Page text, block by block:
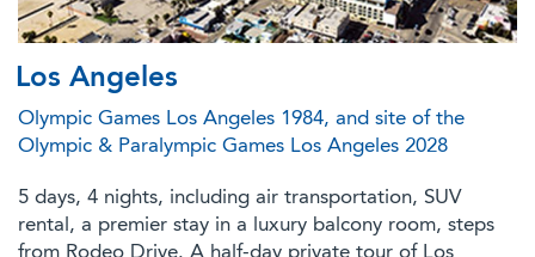
Los Angeles
Olympic Games Los Angeles 1984, and site of the
Olympic & Paralympic Games Los Angeles 2028
5 days, 4 nights, including air transportation, SUV
rental, a premier stay in a luxury balcony room, steps
from Rodeo Drive. A half-day private tour of Los